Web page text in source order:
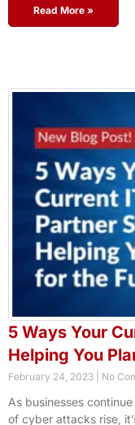
Read More »
5 Ways Your
Helping You
February 24, 2023 No
As businesses
of cyber attacks rise,